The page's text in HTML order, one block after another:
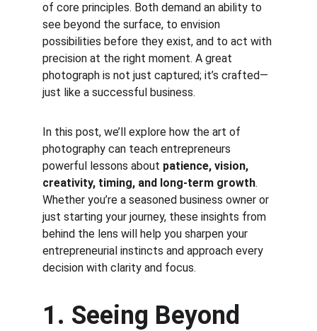
of core principles. Both demand an ability to
see beyond the surface, to envision
possibilities before they exist, and to act with
precision at the right moment. A great
photograph is not just captured; it’s crafted—
just like a successful business.
In this post, we’ll explore how the art of
photography can teach entrepreneurs
powerful lessons about patience, vision,
creativity, timing, and long-term growth.
Whether you’re a seasoned business owner or
just starting your journey, these insights from
behind the lens will help you sharpen your
entrepreneurial instincts and approach every
decision with clarity and focus.
1. Seeing Beyond